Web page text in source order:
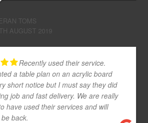
TOMS
AUGUST 2019
Recently used their service.
a table plan on an acrylic board
short notice but I must say they did
job and fast delivery. We are really
have used their services and will
back.